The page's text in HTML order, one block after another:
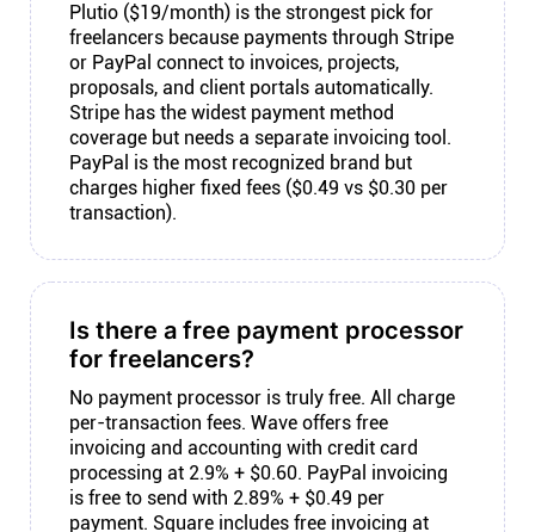
Plutio ($19/month) is the strongest pick for
freelancers because payments through Stripe
or PayPal connect to invoices, projects,
proposals, and client portals automatically.
Stripe has the widest payment method
coverage but needs a separate invoicing tool.
PayPal is the most recognized brand but
charges higher fixed fees ($0.49 vs $0.30 per
transaction).
Is there a free payment processor
for freelancers?
No payment processor is truly free. All charge
per-transaction fees. Wave offers free
invoicing and accounting with credit card
processing at 2.9% + $0.60. PayPal invoicing
is free to send with 2.89% + $0.49 per
payment. Square includes free invoicing at